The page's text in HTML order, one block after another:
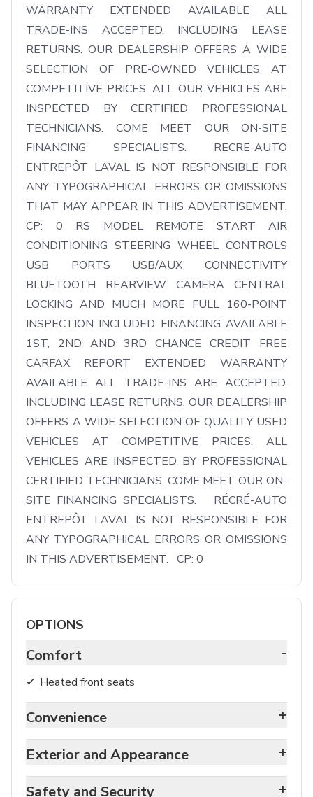
WARRANTY EXTENDED AVAILABLE ALL
TRADE-INS ACCEPTED, INCLUDING LEASE
RETURNS. OUR DEALERSHIP OFFERS A WIDE
SELECTION OF PRE-OWNED VEHICLES AT
COMPETITIVE PRICES. ALL OUR VEHICLES ARE
INSPECTED BY CERTIFIED PROFESSIONAL
TECHNICIANS. COME MEET OUR ON-SITE
FINANCING SPECIALISTS. RECRE-AUTO
ENTREPÔT LAVAL IS NOT RESPONSIBLE FOR
ANY TYPOGRAPHICAL ERRORS OR OMISSIONS
THAT MAY APPEAR IN THIS ADVERTISEMENT.
CP: 0 RS MODEL REMOTE START AIR
CONDITIONING STEERING WHEEL CONTROLS
USB PORTS USB/AUX CONNECTIVITY
BLUETOOTH REARVIEW CAMERA CENTRAL
LOCKING AND MUCH MORE FULL 160-POINT
INSPECTION INCLUDED FINANCING AVAILABLE
1ST, 2ND AND 3RD CHANCE CREDIT FREE
CARFAX REPORT EXTENDED WARRANTY
AVAILABLE ALL TRADE-INS ARE ACCEPTED,
INCLUDING LEASE RETURNS. OUR DEALERSHIP
OFFERS A WIDE SELECTION OF QUALITY USED
VEHICLES AT COMPETITIVE PRICES. ALL
VEHICLES ARE INSPECTED BY PROFESSIONAL
CERTIFIED TECHNICIANS. COME MEET OUR ON-
SITE FINANCING SPECIALISTS.   RÉCRÉ-AUTO
ENTREPÔT LAVAL IS NOT RESPONSIBLE FOR
ANY TYPOGRAPHICAL ERRORS OR OMISSIONS
IN THIS ADVERTISEMENT.   CP: 0
OPTIONS
Comfort -
Heated front seats
Convenience +
Exterior and Appearance +
Safety and Security +